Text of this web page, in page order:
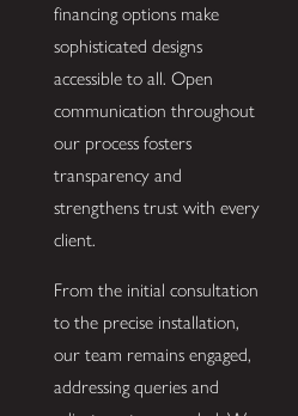
financing options make
sophisticated designs
accessible to all. Open
communication throughout
our process fosters
transparency and
strengthens trust with every
client.
From the initial consultation
to the precise installation,
our team remains engaged,
addressing queries and